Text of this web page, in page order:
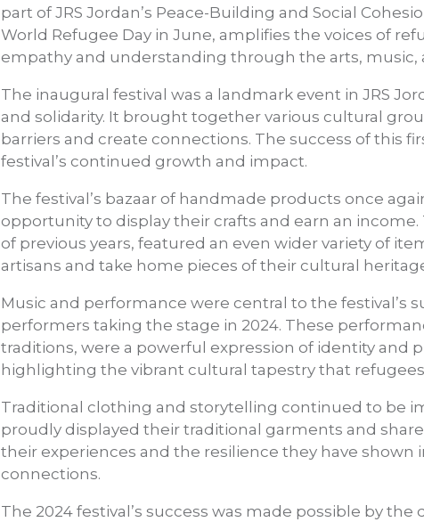
part of JRS Jordan’s Peace-Building and Social
World Refugee Day in June, amplifies the voices of
empathy and understanding through the arts, music,
The inaugural festival was a landmark event in JRS
and solidarity. It brought together various cultural
barriers and create connections. The success of this
festival’s continued growth and impact.
The festival’s bazaar of handmade products once
opportunity to display their crafts and earn an income.
of previous years, featured an even wider variety of
artisans and take home pieces of their cultural
Music and performance were central to the festival’s
performers taking the stage in 2024. These
traditions, were a powerful expression of identity and
highlighting the vibrant cultural tapestry that
Traditional clothing and storytelling continued to be
proudly displayed their traditional garments and
their experiences and the resilience they have
connections.
The 2024 festival’s success was made possible by